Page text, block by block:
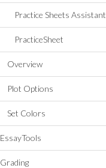
Practice Sheets Assistant
PracticeSheet
Overview
Plot Options
Set Colors
EssayTools
Grading